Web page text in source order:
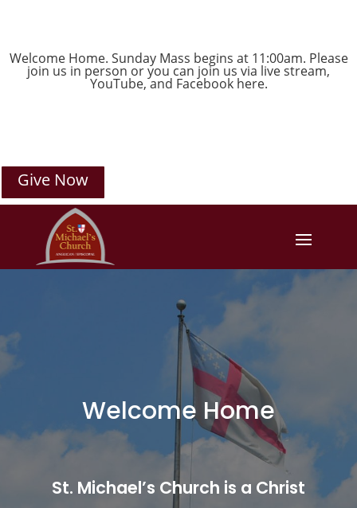
Welcome Home. Sunday Mass begins at 11:00am. Please
join us in person or you can join us via live stream,
YouTube, and Facebookhere.
Give Now
Welcome Home
St. Michael’s Church is a Christ